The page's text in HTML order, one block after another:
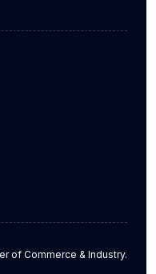
of Commerce & Industry.